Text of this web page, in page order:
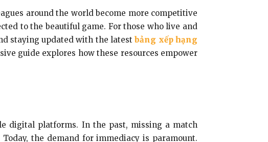
around the world become more competitive
to the beautiful game. For those who live and
staying updated with the latestbảng xếp hạng
guide explores how these resources empower
digital platforms. In the past, missing a match
the demand for immediacy is paramount.